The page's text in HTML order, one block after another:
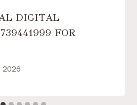
DIGITAL
FOR
2026